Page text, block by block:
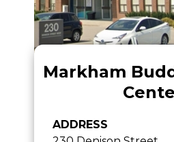
Markham
ADDRESS